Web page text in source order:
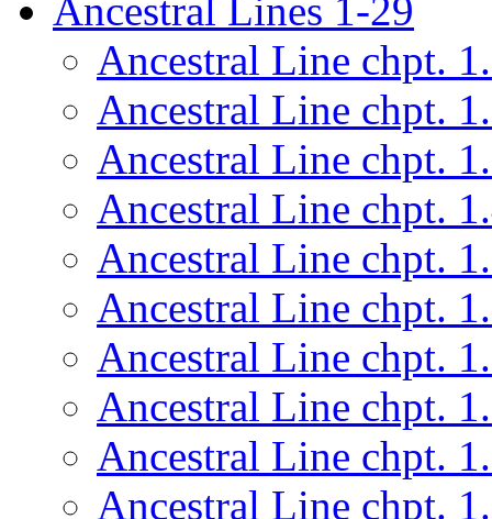
Ancestral Lines 1-29
Ancestral Line chpt.
Ancestral Line chpt.
Ancestral Line chpt.
Ancestral Line chpt.
Ancestral Line chpt.
Ancestral Line chpt.
Ancestral Line chpt.
Ancestral Line chpt.
Ancestral Line chpt.
Ancestral Line chpt.